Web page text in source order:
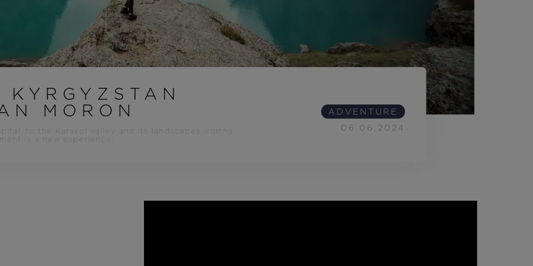
Bags, backpacks &
travel bagsProducts traceability
Skis with aesthetic
defect
Upcycled products
Racing
Bikes
On Piste
On Piste app
ADVENTURE
06.06.2024
MORON
to the Karakol valley and its landscapes worthy
is a new experience.